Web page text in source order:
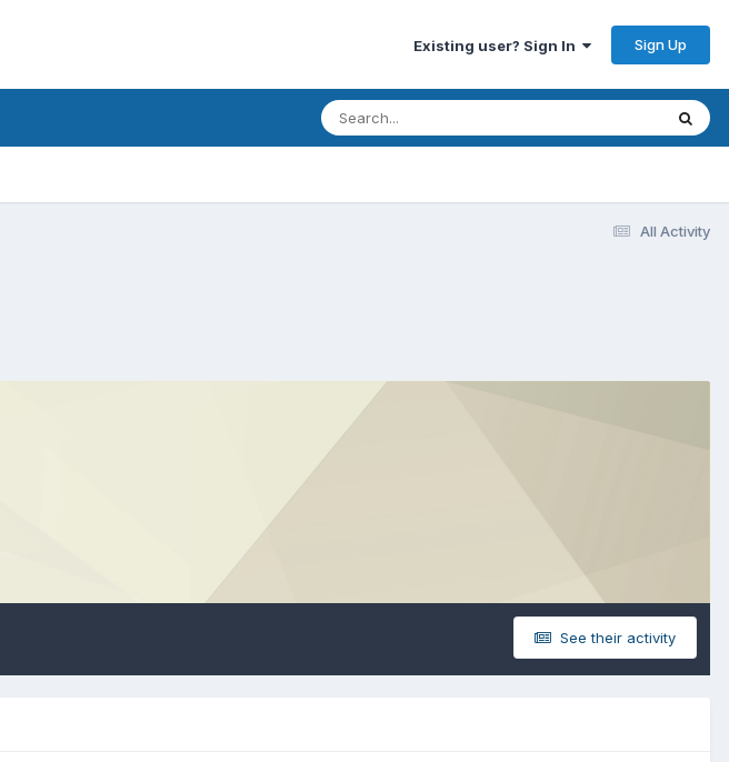
Existing user? Sign In Sign Up
All Activity
See their activity